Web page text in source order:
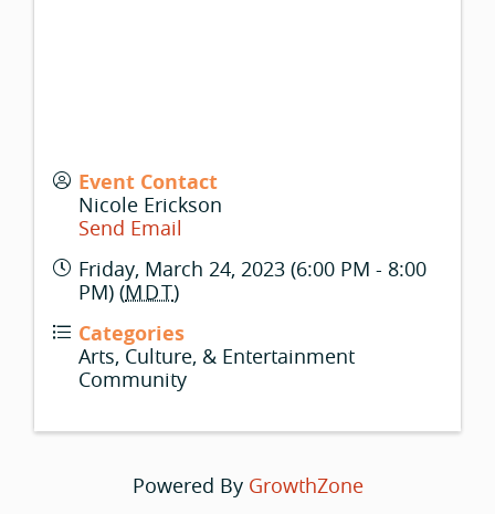
Event Contact
Nicole Erickson
Send Email
Friday, March 24, 2023 (6:00 PM - 8:00
PM) (MDT)
Categories
Arts, Culture, & Entertainment
Community
Powered By GrowthZone